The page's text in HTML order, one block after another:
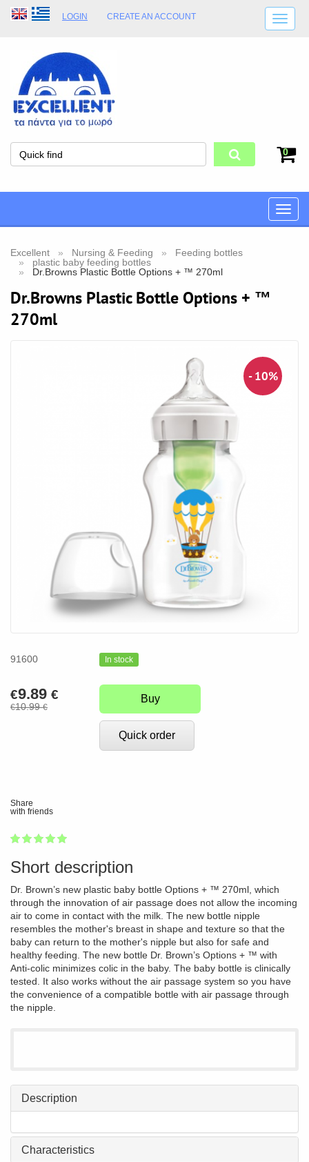
LOGIN CREATE AN ACCOUNT
SHOP OPENING HOURS
0
Toggle
Excellent Nursing & Feeding
Feeding bottles
plastic baby feeding bottles
Dr.Browns Plastic Bottle Options + ™ 270ml
Dr.Browns Plastic Bottle Options + ™
270ml
- 10%
91600 In stock
€9.89 €
€10.99€
Buy
Quick order
Share
with friends
1
2
3
4
5
Short description
Dr. Brown’s new plastic baby bottle Options + ™ 270ml, which
through the innovation of air passage does not allow the incoming
air to come in contact with the milk. The new bottle nipple
resembles the mother's breast in shape and texture so that the
baby can return to the mother's nipple but also for safe and
healthy feeding. The new bottle Dr. Brown’s Options + ™ with
Anti-colic minimizes colic in the baby. The baby bottle is clinically
tested. It also works without the air passage system so you have
the convenience of a compatible bottle with air passage through
the nipple.
Description
Characteristics